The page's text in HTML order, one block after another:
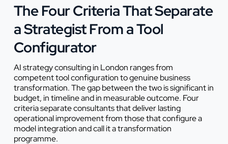
The Four Criteria That Separate
a Strategist From a Tool
Configurator
AI strategy consulting in London ranges from
competent tool configuration to genuine business
transformation. The gap between the two is significant in
budget, in timeline and in measurable outcome. Four
criteria separate consultants that deliver lasting
operational improvement from those that configure a
model integration and call it a transformation
programme.